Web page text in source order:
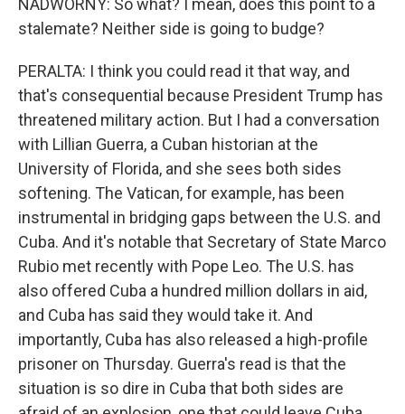
NADWORNY: So what? I mean, does this point to a
stalemate? Neither side is going to budge?
PERALTA: I think you could read it that way, and
that's consequential because President Trump has
threatened military action. But I had a conversation
with Lillian Guerra, a Cuban historian at the
University of Florida, and she sees both sides
softening. The Vatican, for example, has been
instrumental in bridging gaps between the U.S. and
Cuba. And it's notable that Secretary of State Marco
Rubio met recently with Pope Leo. The U.S. has
also offered Cuba a hundred million dollars in aid,
and Cuba has said they would take it. And
importantly, Cuba has also released a high-profile
prisoner on Thursday. Guerra's read is that the
situation is so dire in Cuba that both sides are